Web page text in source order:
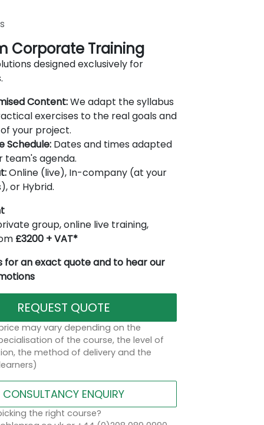
Corporate Training
designed exclusively for
Content:We adapt the syllabus
exercises to the real goals and
your project.
Schedule:Dates and times adapted
team's agenda.
Online (live), In-company (at your
or Hybrid.
group, online live training,
£3200 + VAT*
for an exact quote and to hear our
REQUEST QUOTE
may vary depending on the
of the course, the level of
the method of delivery and the
CONSULTANCY ENQUIRY
the right course?